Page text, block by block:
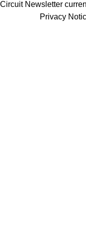
Circuit Newsletter
Privacy